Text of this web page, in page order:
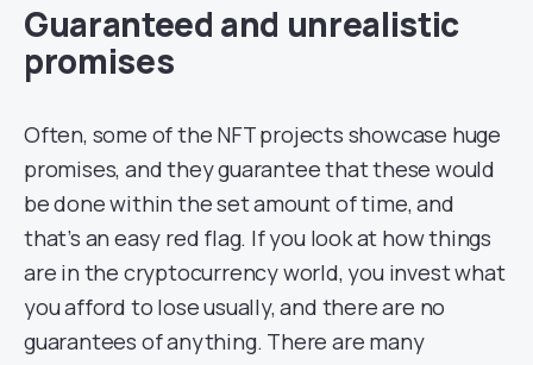
Guaranteed and unrealistic
promises
Often, some of the NFT projects showcase huge
promises, and they guarantee that these would
be done within the set amount of time, and
that’s an easy red flag. If you look at how things
are in the cryptocurrency world, you invest what
you afford to lose usually, and there are no
guarantees of anything. There are many